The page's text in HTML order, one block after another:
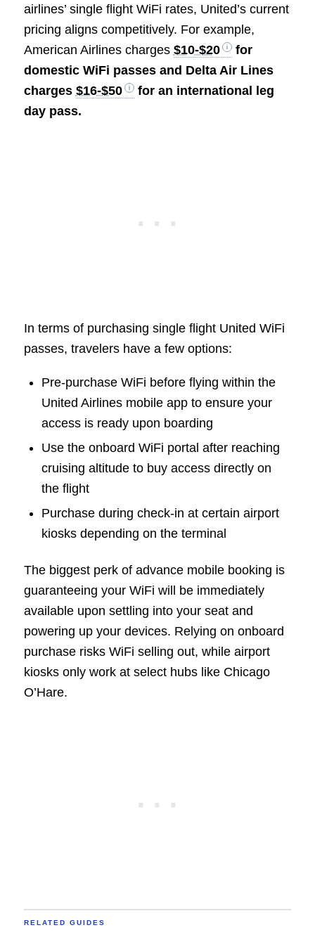
airlines’ single flight WiFi rates, United’s current
pricing aligns competitively. For example,
American Airlines charges $10-$20
for
domestic WiFi passes and Delta Air Lines
charges $16-$50
for an international leg
day pass.
In terms of purchasing single flight United WiFi
passes, travelers have a few options:
Pre-purchase WiFi before flying within the
United Airlines mobile app to ensure your
access is ready upon boarding
Use the onboard WiFi portal after reaching
cruising altitude to buy access directly on
the flight
Purchase during check-in at certain airport
kiosks depending on the terminal
The biggest perk of advance mobile booking is
guaranteeing your WiFi will be immediately
available upon settling into your seat and
powering up your devices. Relying on onboard
purchase risks WiFi selling out, while airport
kiosks only work at select hubs like Chicago
O’Hare.
RELATED GUIDES